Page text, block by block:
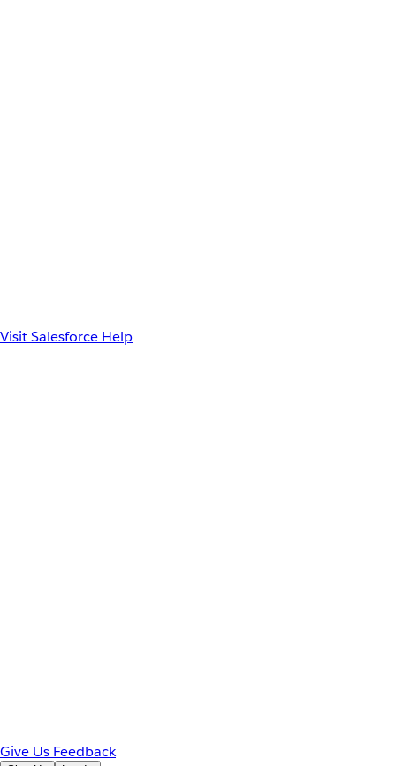
Visit Salesforce Help
Give Us Feedback